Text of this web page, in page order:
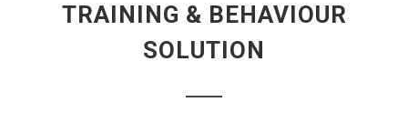
TRAINING & BEHAVIOUR
SOLUTION